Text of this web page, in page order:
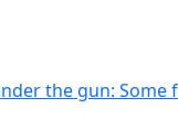
the gun: